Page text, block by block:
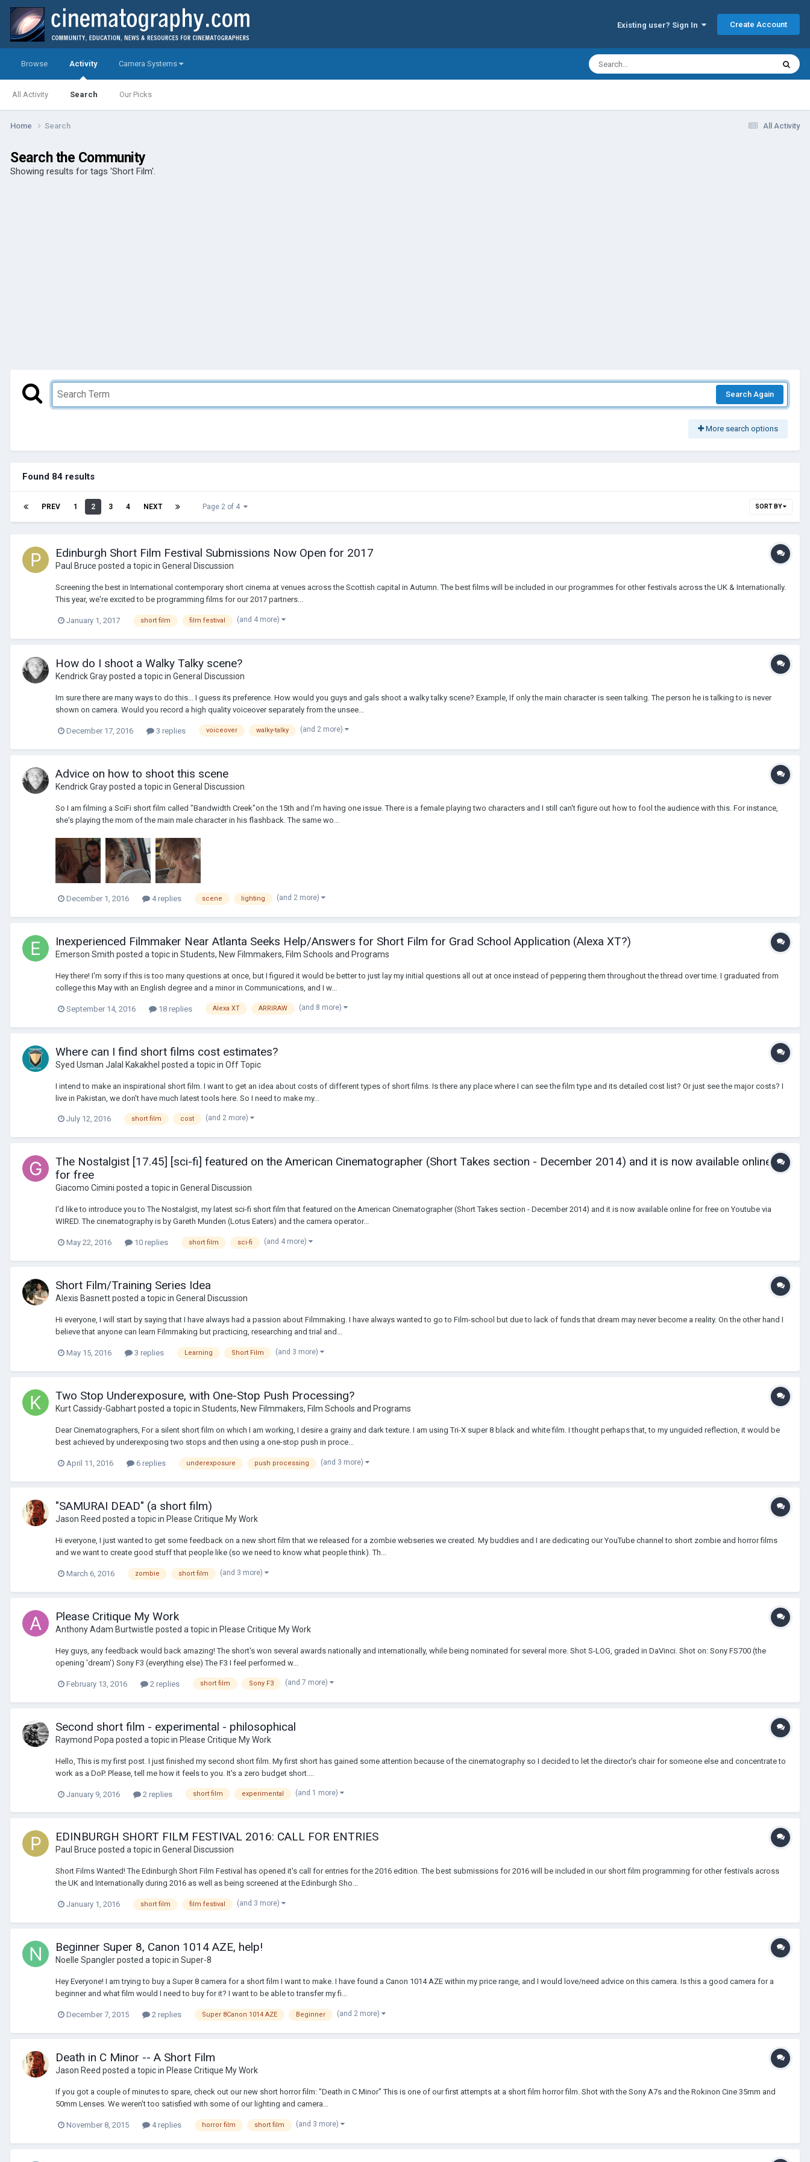
Existing user? Sign In Create Account
Browse Activity
All Activity Search Our Picks
Camera Systems
All Activity
Home Search
Search the Community
Showing results for tags 'Short Film'.
Search Again
More search options
Found 84 results
PREV 1 2 3 4 NEXT Page 2 of 4 SORT BY
Edinburgh Short Film Festival Submissions Now Open for 2017
Paul Bruce posted a topic in General Discussion
Screening the best in International contemporary short cinema at venues across the Scottish capital in Autumn. The best films will be included in our programmes for other festivals across the UK & Internationally.
This year, we're excited to be programming films for our 2017 partners...
January 1, 2017 short film film festival (and 4 more)
How do I shoot a Walky Talky scene?
Kendrick Grayposted a topic in General Discussion
Im sure there are many ways to do this... I guess its preference. How would you guys and gals shoot a walky talky scene? Example, If only the main character is seen talking. The person he is talking to is never
shown on camera. Would you record a high quality voiceover separately from the unsee...
December 17, 2016 3 replies voiceover walky-talky (and 2 more)
Advice on how to shoot this scene
Kendrick Grayposted a topic in General Discussion
So I am filming a SciFi short film called "Bandwidth Creek"on the 15th and I'm having one issue. There is a female playing two characters and I still can't figure out how to fool the audience with this. For instance,
she's playing the mom of the main male character in his flashback. The same wo...
December 1, 2016 4 replies scene lighting (and 2 more)
Inexperienced Filmmaker Near Atlanta Seeks Help/Answers for Short Film for Grad School Application (Alexa XT?)
Emerson Smith posted a topic in Students, New Filmmakers, Film Schools and Programs
Hey there! I'm sorry if this is too many questions at once, but I figured it would be better to just lay my initial questions all out at once instead of peppering them throughout the thread over time. I graduated from
college this May with an English degree and a minor in Communications, and I w...
September 14, 2016 18 replies Alexa XT ARRIRAW (and 8 more)
Where can I find short films cost estimates?
Syed Usman Jalal Kakakhel posted a topic in Off Topic
I intend to make an inspirational short film. I want to get an idea about costs of different types of short films. Is there any place where I can see the film type and its detailed cost list? Or just see the major costs? I
live in Pakistan, we don't have much latest tools here. So I need to make my...
July 12, 2016 short film cost (and 2 more)
The Nostalgist [17.45] [sci-fi] featured on the American Cinematographer (Short Takes section - December 2014) and it is now available online
for free
Giacomo Cimini posted a topic in General Discussion
I'd like to introduce you to The Nostalgist, my latest sci-fi short film that featured on the American Cinematographer (Short Takes section - December 2014) and it is now available online for free on Youtube via
WIRED. The cinematography is by Gareth Munden (Lotus Eaters) and the camera operator...
May 22, 2016 10 replies short film sci-fi (and 4 more)
Short Film/Training Series Idea
Alexis Basnettposted a topic in General Discussion
Hi everyone, I will start by saying that I have always had a passion about Filmmaking. I have always wanted to go to Film-school but due to lack of funds that dream may never become a reality. On the other hand I
believe that anyone can learn Filmmaking but practicing, researching and trial and...
May 15, 2016 3 replies Learning Short Film (and 3 more)
Two Stop Underexposure, with One-Stop Push Processing?
Kurt Cassidy-Gabhartposted a topic in Students, New Filmmakers, Film Schools and Programs
Dear Cinematographers, For a silent short film on which I am working, I desire a grainy and dark texture. I am using Tri-X super 8 black and white film. I thought perhaps that, to my unguided reflection, it would be
best achieved by underexposing two stops and then using a one-stop push in proce...
April 11, 2016 6 replies underexposure push processing (and 3 more)
"SAMURAI DEAD" (a short film)
Jason Reed posted a topic in Please Critique My Work
Hi everyone, I just wanted to get some feedback on a new short film that we released for a zombie webseries we created. My buddies and I are dedicating our YouTube channel to short zombie and horror films
and we want to create good stuff that people like (so we need to know what people think). Th...
March 6, 2016 zombie short film (and 3 more)
Please Critique My Work
Anthony Adam Burtwistle posted a topic in Please Critique My Work
Hey guys, any feedback would back amazing! The short's won several awards nationally and internationally, while being nominated for several more. Shot S-LOG, graded in DaVinci. Shot on: Sony FS700 (the
opening 'dream') Sony F3 (everything else) The F3 I feel performed w...
February 13, 2016 2 replies short film Sony F3 (and 7 more)
Second short film - experimental - philosophical
Raymond Popa posted a topic in Please Critique My Work
Hello, This is my first post. I just finished my second short film. My first short has gained some attention because of the cinematography so I decided to let the director's chair for someone else and concentrate to
work as a DoP. Please, tell me how it feels to you. It's a zero budget short....
January 9, 2016 2 replies short film experimental (and 1 more)
EDINBURGH SHORT FILM FESTIVAL 2016: CALL FOR ENTRIES
Paul Bruce posted a topic in General Discussion
Short Films Wanted! The Edinburgh Short Film Festival has opened it's call for entries for the 2016 edition. The best submissions for 2016 will be included in our short film programming for other festivals across
the UK and Internationally during 2016 as well as being screened at the Edinburgh Sho...
January 1, 2016 short film film festival (and 3 more)
Beginner Super 8, Canon 1014 AZE, help!
Noelle Spanglerposted a topic in Super-8
Hey Everyone! I am trying to buy a Super 8 camera for a short film I want to make. I have found a Canon 1014 AZE within my price range, and I would love/need advice on this camera. Is this a good camera for a
beginner and what film would I need to buy for it? I want to be able to transfer my fi...
December 7, 2015 2 replies Super 8Canon 1014 AZE Beginner (and 2 more)
Death in C Minor -- A Short Film
Jason Reed posted a topic in Please Critique My Work
If you got a couple of minutes to spare, check out our new short horror film: "Death in C Minor" This is one of our first attempts at a short film horror film. Shot with the Sony A7s and the Rokinon Cine 35mm and
50mm Lenses. We weren't too satisfied with some of our lighting and camera...
November 8, 2015 4 replies horror film short film (and 3 more)